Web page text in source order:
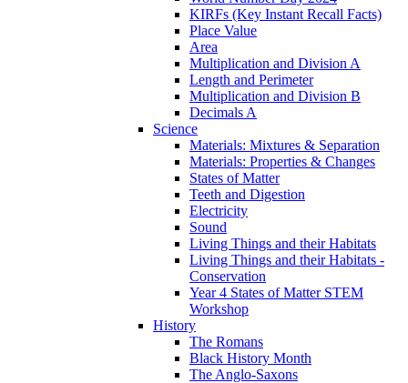
KIRFs (Key Instant Recall Facts)
Place Value
Area
Multiplication and Division A
Length and Perimeter
Multiplication and Division B
Decimals A
Science
Materials: Mixtures & Separation
Materials: Properties & Changes
States of Matter
Teeth and Digestion
Electricity
Sound
Living Things and their Habitats
Living Things and their Habitats -
Conservation
Year 4 States of Matter STEM
Workshop
History
The Romans
Black History Month
The Anglo-Saxons